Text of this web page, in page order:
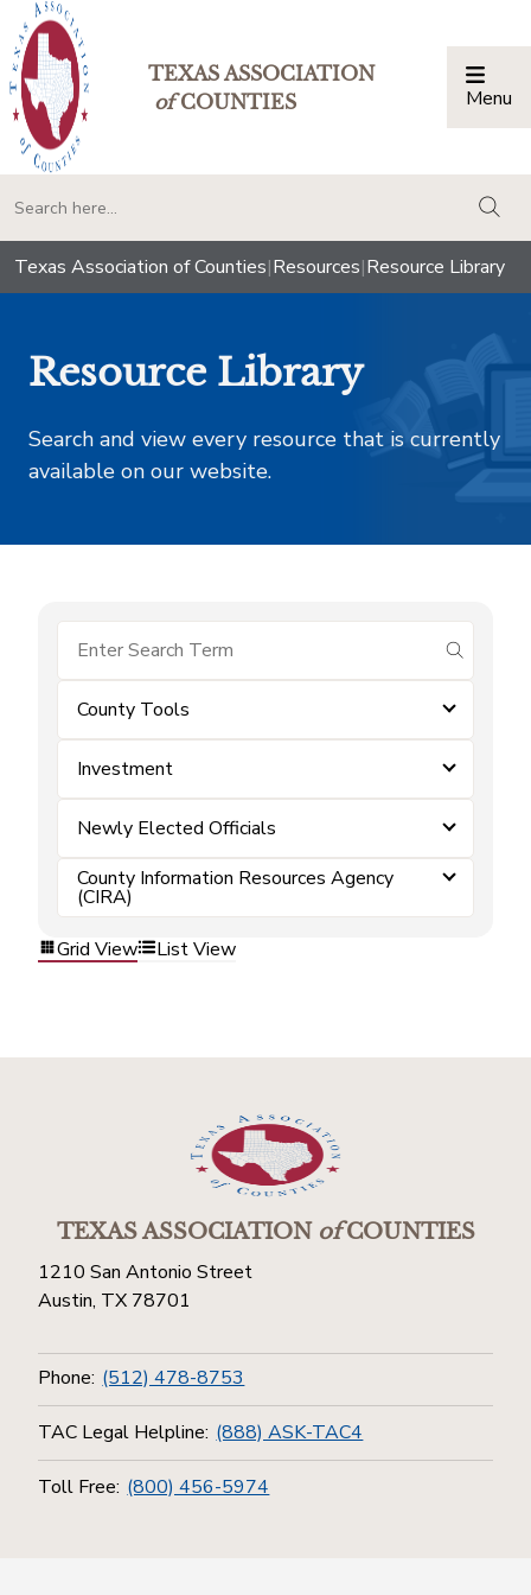
TEXAS ASSOCIATION
ofCOUNTIES Menu
Texas Association of Counties|Resources|Resource Library
Resource Library
Search and view every resource that is currently
available on our website.
submit
County Tools
Investment
Newly Elected Officials
County Information Resources Agency
(CIRA)
Grid View
List View
TEXAS ASSOCIATIONofCOUNTIES
1210 San Antonio Street
Austin, TX 78701
Phone: (512) 478-8753
TAC Legal Helpline: (888) ASK-TAC4
Toll Free: (800) 456-5974